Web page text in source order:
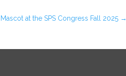
at the SPS Congress Fall 2025 →